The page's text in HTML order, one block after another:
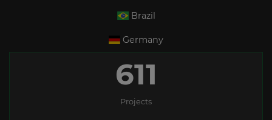
Brazil
Germany
611
Projects